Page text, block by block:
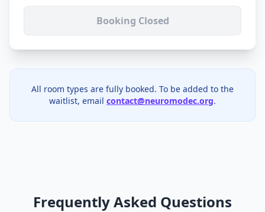
Booking Closed
All room types are fully booked. To be added to the
waitlist, email contact@neuromodec.org.
Frequently Asked Questions